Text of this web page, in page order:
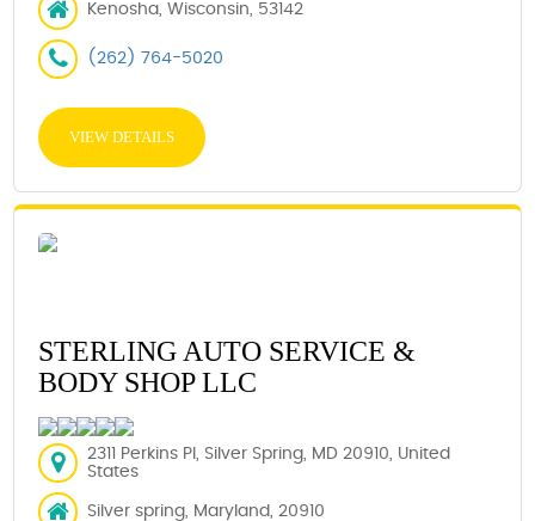
Kenosha, Wisconsin, 53142
(262) 764-5020
VIEW DETAILS
STERLING AUTO SERVICE &
BODY SHOP LLC
2311 Perkins Pl, Silver Spring, MD 20910, United
States
Silver spring, Maryland, 20910